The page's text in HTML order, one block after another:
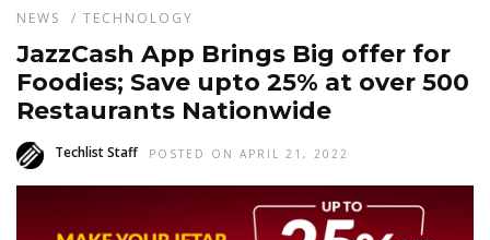
NEWS / TECHNOLOGY
JazzCash App Brings Big offer for
Foodies; Save upto 25% at over 500
Restaurants Nationwide
Techlist Staff POSTED ON APRIL 21, 2022